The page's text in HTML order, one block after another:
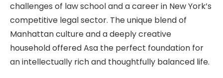
challenges of law school and a career in New York’s
competitive legal sector. The unique blend of
Manhattan culture and a deeply creative
household offered Asa the perfect foundation for
an intellectually rich and thoughtfully balanced life.